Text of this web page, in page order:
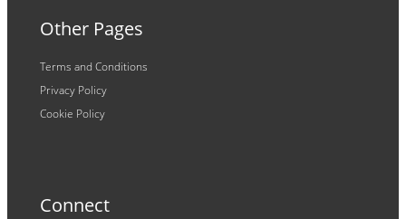
Other Pages
Terms and Conditions
Privacy Policy
Cookie Policy
Connect